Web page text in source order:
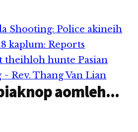
Shooting: Police akineih
kaplum: Reports
theihloh hunte Pasian
Rev. Thang Van Lian
aomleh...